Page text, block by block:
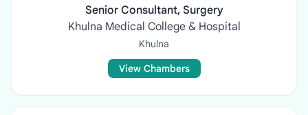
Senior Consultant, Surgery
Khulna Medical College & Hospital
Khulna
View Chambers